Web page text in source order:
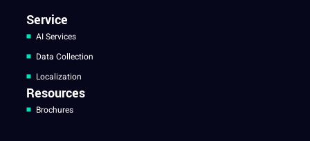
Service
AI Services
Data Collection
Localization
Resources
Brochures